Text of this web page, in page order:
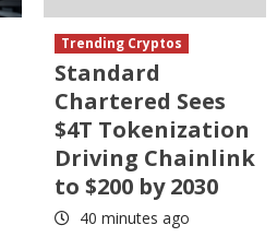
Trending Cryptos
Standard
Chartered Sees
$4T Tokenization
Driving Chainlink
to $200 by 2030
40 minutes ago